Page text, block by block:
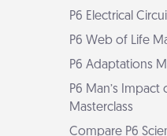
P6 Electrical
P6 Web of Life
P6 Adaptations
P6 Man’s
Masterclass
Compare P6